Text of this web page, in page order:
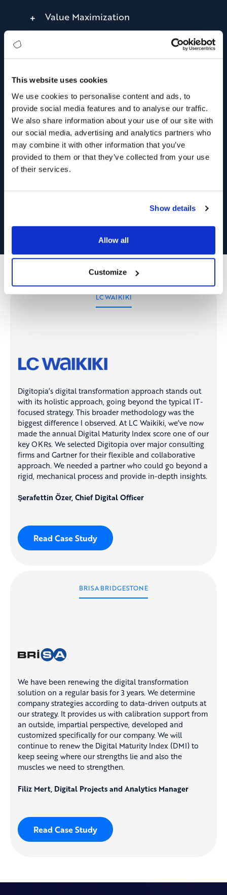
This website uses cookies
We use cookies to personalise content and ads, to
provide social media features and to analyse our traffic.
We also share information about your use of our site with
our social media, advertising and analytics partners who
may combine it with other information that you’ve
provided to them or that they’ve collected from your use
of their services.
Show details
Allow all
Customize
Value Maximization
LC WAIKIKI
Digitopia’s digital transformation approach stands out
with its holistic approach, going beyond the typical IT-
focused strategy. This broader methodology was the
biggest difference I observed. At LC Waikiki, we’ve now
made the annual Digital Maturity Index score one of our
key OKRs. We selected Digitopia over major consulting
firms and Gartner for their flexible and collaborative
approach. We needed a partner who could go beyond a
rigid, mechanical process and provide in-depth insights.
Şerafettin Özer, Chief Digital Officer
Read Case Study
BRISA BRIDGESTONE
We have been renewing the digital transformation
solution on a regular basis for 3 years. We determine
company strategies according to data-driven outputs at
our strategy. It provides us with calibration support from
an outside, impartial perspective, developed and
customized specifically for our company. We will
continue to renew the Digital Maturity Index (DMI) to
keep seeing where our strengths lie and also the
muscles we need to strengthen.
Filiz Mert, Digital Projects and Analytics Manager
Read Case Study